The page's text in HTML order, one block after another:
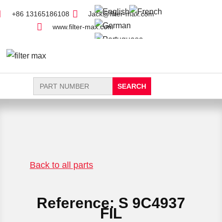
+86 13165186108
Jack@filter-max.com
www.filter-max.com
Search
for:
Back to all parts
Reference: S 9C4937
FIL